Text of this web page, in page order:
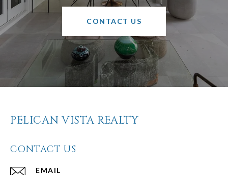
CONTACT US
PELICAN VISTA REALTY
CONTACT US
EMAIL